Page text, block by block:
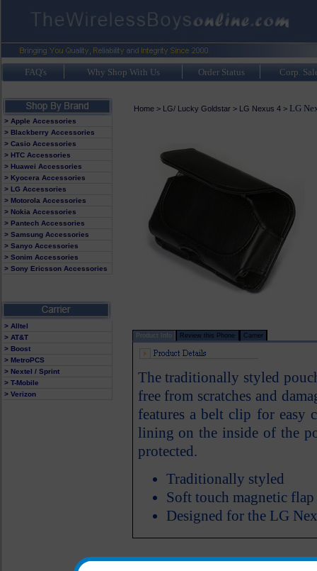
FAQ's Why Shop With Us Order Status Corp.
> Apple Accessories
> Blackberry Accessories
> Casio Accessories
> HTC Accessories
> Huawei Accessories
> Kyocera Accessories
> LG Accessories
> Motorola Accessories
> Nokia Accessories
> Pantech Accessories
> Samsung Accessories
> Sanyo Accessories
> Sonim Accessories
> Sony Ericsson Accessories
> Alltel
> AT&T
> Boost
> MetroPCS
> Nextel / Sprint
> T-Mobile
> Verizon
Home> LG/ Lucky Goldstar> LG Nexus 4> LG
Product Info Review this Phone Carrier
The traditionally styled
free from scratches and
features a belt clip for easy
lining on the inside of the
protected.
Traditionally styled
Soft touch magnetic flap
Designed for the LG